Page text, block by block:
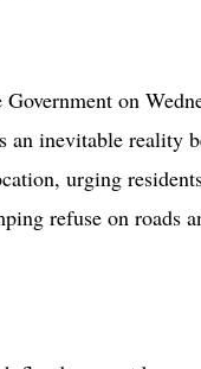
on
an inevitable reality
urging
refuse on roads